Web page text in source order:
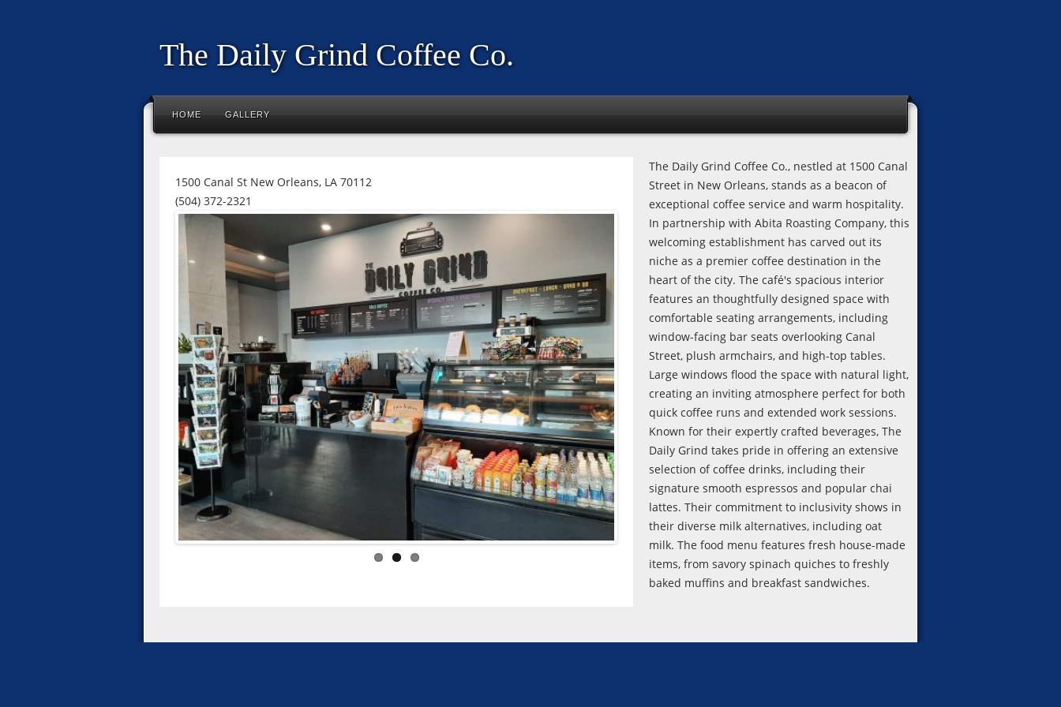
The Daily Grind Coffee Co.
HOME GALLERY
The Daily Grind Coffee Co., nestled at 1500 Canal
Street in New Orleans, stands as a beacon of
exceptional coffee service and warm hospitality.
In partnership with Abita Roasting Company, this
welcoming establishment has carved out its
niche as a premier coffee destination in the
heart of the city. The café's spacious interior
features an thoughtfully designed space with
comfortable seating arrangements, including
window-facing bar seats overlooking Canal
Street, plush armchairs, and high-top tables.
Large windows flood the space with natural light,
creating an inviting atmosphere perfect for both
quick coffee runs and extended work sessions.
Known for their expertly crafted beverages, The
Daily Grind takes pride in offering an extensive
selection of coffee drinks, including their
signature smooth espressos and popular chai
lattes. Their commitment to inclusivity shows in
their diverse milk alternatives, including oat
milk. The food menu features fresh house-made
items, from savory spinach quiches to freshly
baked muffins and breakfast sandwiches.
1500 Canal St New Orleans, LA 70112
(504) 372-2321